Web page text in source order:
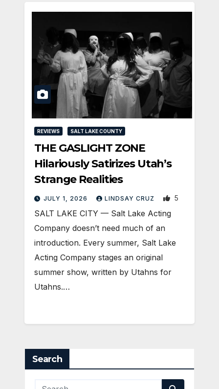
REVIEWS SALT LAKE COUNTY
THE GASLIGHT ZONE
Hilariously Satirizes Utah’s
Strange Realities
JULY 1, 2026 LINDSAY CRUZ 5
SALT LAKE CITY — Salt Lake Acting
Company doesn’t need much of an
introduction. Every summer, Salt Lake
Acting Company stages an original
summer show, written by Utahns for
Utahns.…
Search